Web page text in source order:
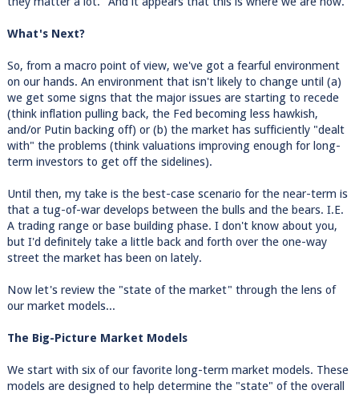
What's Next?
So, from a macro point of view, we've got a fearful environment
on our hands. An environment that isn't likely to change until (a)
we get some signs that the major issues are starting to recede
(think inflation pulling back, the Fed becoming less hawkish,
and/or Putin backing off) or (b) the market has sufficiently "dealt
with" the problems (think valuations improving enough for long-
term investors to get off the sidelines).
Until then, my take is the best-case scenario for the near-term is
that a tug-of-war develops between the bulls and the bears. I.E.
A trading range or base building phase. I don't know about you,
but I'd definitely take a little back and forth over the one-way
street the market has been on lately.
Now let's review the "state of the market" through the lens of
our market models...
The Big-Picture Market Models
We start with six of our favorite long-term market models. These
models are designed to help determine the "state" of the overall